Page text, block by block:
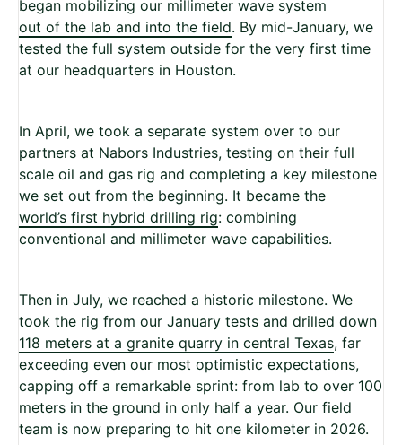
began mobilizing our millimeter wave system
out of the lab and into the field. By mid-January, we
tested the full system outside for the very first time
at our headquarters in Houston.
In April, we took a separate system over to our
partners at Nabors Industries, testing on their full
scale oil and gas rig and completing a key milestone
we set out from the beginning. It became the
world’s first hybrid drilling rig: combining
conventional and millimeter wave capabilities.
Then in July, we reached a historic milestone. We
took the rig from our January tests and drilled down
118 meters at a granite quarry in central Texas, far
exceeding even our most optimistic expectations,
capping off a remarkable sprint: from lab to over 100
meters in the ground in only half a year. Our field
team is now preparing to hit one kilometer in 2026.